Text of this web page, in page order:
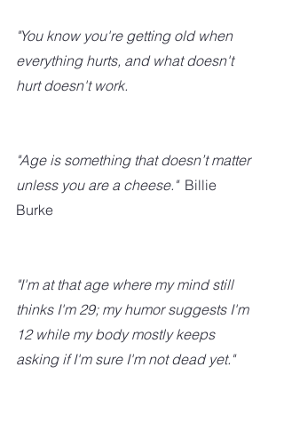
"You know you're getting old when
everything hurts, and what doesn't
hurt doesn't work.
"Age is something that doesn’t matter
unless you are a cheese."
  Billie
Burke
"I'm at that age where my mind still
thinks I'm 29; my humor suggests I'm
12 while my body mostly keeps
asking if I'm sure I'm not dead yet."